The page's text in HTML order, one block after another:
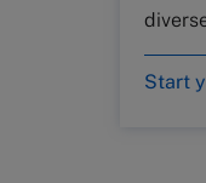
Start